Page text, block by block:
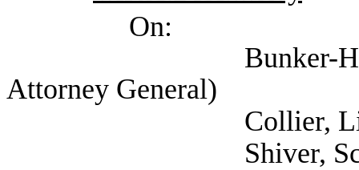
On:
Bunker-
Attorney General)
Collier, Lisa
Shiver, Scotty